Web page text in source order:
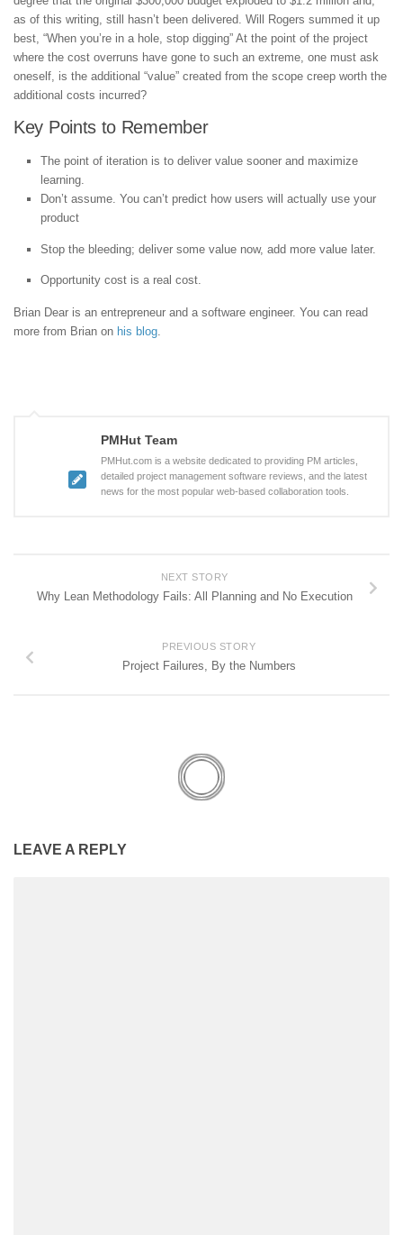
as of this writing, still hasn’t been delivered. Will Rogers summed it up
best, “When you’re in a hole, stop digging” At the point of the project
where the cost overruns have gone to such an extreme, one must ask
oneself, is the additional “value” created from the scope creep worth the
additional costs incurred?
Key Points to Remember
The point of iteration is to deliver value sooner and maximize
learning.
Don’t assume. You can’t predict how users will actually use your
product
Stop the bleeding; deliver some value now, add more value later.
Opportunity cost is a real cost.
Brian Dear is an entrepreneur and a software engineer. You can read
more from Brian on his blog
PMHut Team
PMHut.com is a website dedicated to providing PM articles,
detailed project management software reviews, and the latest
news for the most popular web-based collaboration tools.
NEXT STORY
Why Lean Methodology Fails: All Planning and No Execution
PREVIOUS STORY
Project Failures, By the Numbers
LEAVE A REPLY